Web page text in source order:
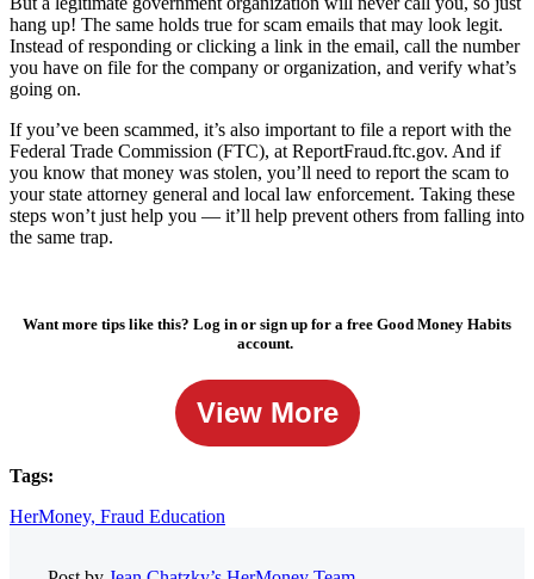
hang up! The same holds true for scam emails that may look legit.
Instead of responding or clicking a link in the email, call the number
you have on file for the company or organization, and verify what’s
going on.
If you’ve been scammed, it’s also important to file a report with the
Federal Trade Commission (FTC), at ReportFraud.ftc.gov. And if
you know that money was stolen, you’ll need to report the scam to
your state attorney general and local law enforcement. Taking these
steps won’t just help you — it’ll help prevent others from falling into
the same trap.
Want more tips like this? Log in or sign up for a free Good Money Habits
account.
View More
Tags:
HerMoney, Fraud Education